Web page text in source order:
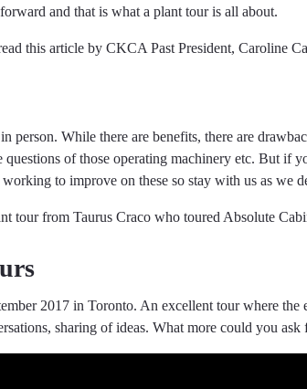
and that is what a plant tour is all about.
this article by CKCA Past President, Caroline
person. While there are benefits, there are
of those operating machinery etc. But if
to improve on these so stay with us as we
tour from Taurus Craco who toured Absolute
2017 in Toronto. An excellent tour where the
sharing of ideas. What more could you